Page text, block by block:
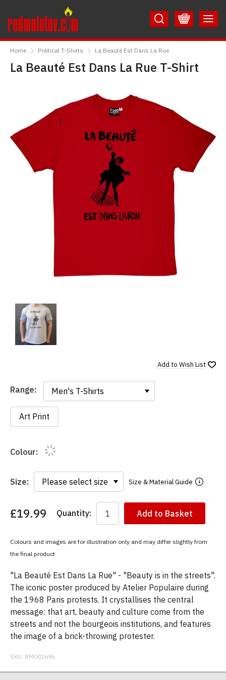
to
Content
to
Main
Menu
Home Political T-Shirts La Beauté Est Dans La Rue
La Beauté Est Dans La Rue T-Shirt
Add to Wish List
Range:
Art Print
Colour:
Size: Size & Material Guide
You
Colour:
£19.99 Quantity: Add to Basket
Colours and images are for illustration only and may differ slightly from
the final product
"La Beauté Est Dans La Rue" - "Beauty is in the streets".
The iconic poster produced by Atelier Populaire during
the 1968 Paris protests. It crystallises the central
message: that art, beauty and culture come from the
streets and not the bourgeois institutions, and features
the image of a brick-throwing protester.
SKU: RM002696